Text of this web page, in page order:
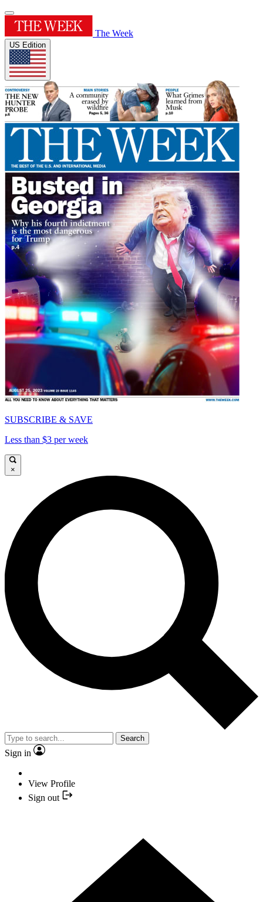
The Week
US Edition
SUBSCRIBE & SAVE
Less than $3 per week
×
Search
Sign in
View Profile
Sign out